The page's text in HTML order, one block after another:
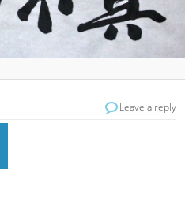
Leave a reply